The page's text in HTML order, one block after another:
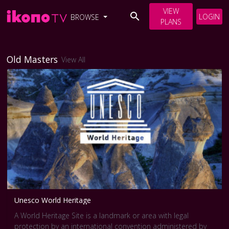
BROWSE
VIEW
PLANS
LOGIN
Old Masters View All
Unesco World Heritage
A World Heritage Site is a landmark or area with legal
protection by an international convention administered by